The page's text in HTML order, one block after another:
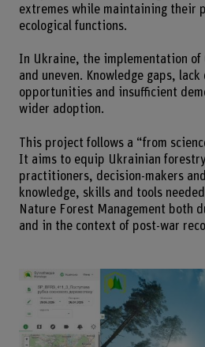
extremes while maintaining their
ecological functions.
In Ukraine, the implementation
and uneven. Knowledge gaps,
opportunities and insufficient
wider adoption.
This project follows a “from
It aims to equip Ukrainian
practitioners, decision-makers
knowledge, skills and tools
Nature Forest Management both
and in the context of post-war